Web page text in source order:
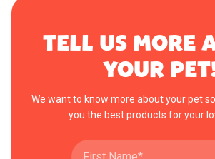
TELL US MORE
YOUR
We want to know more about your pet
you the best products for your